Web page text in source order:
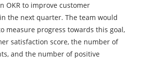
OKR to improve customer
the next quarter. The team would
measure progress towards this goal,
satisfaction score, the number of
and the number of positive